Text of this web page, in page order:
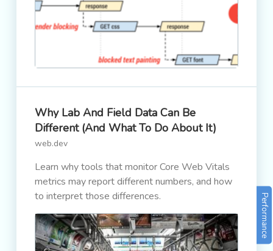
Why Lab And Field Data Can Be
Different (and What To Do About It)
web.dev
Learn why tools that monitor Core Web Vitals
metrics may report different numbers, and how
to interpret those differences.
Performance